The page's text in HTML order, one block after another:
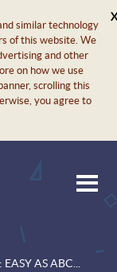
similar technology
of this website. We
and other
on how we use
scrolling this
you agree to
X
AS ABC...